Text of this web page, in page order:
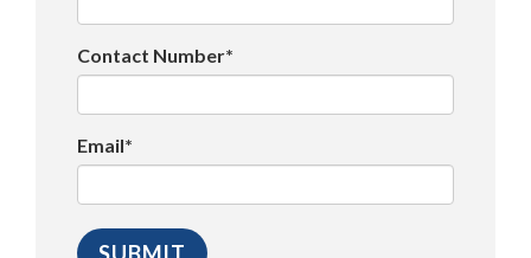
Contact Number*
Email*